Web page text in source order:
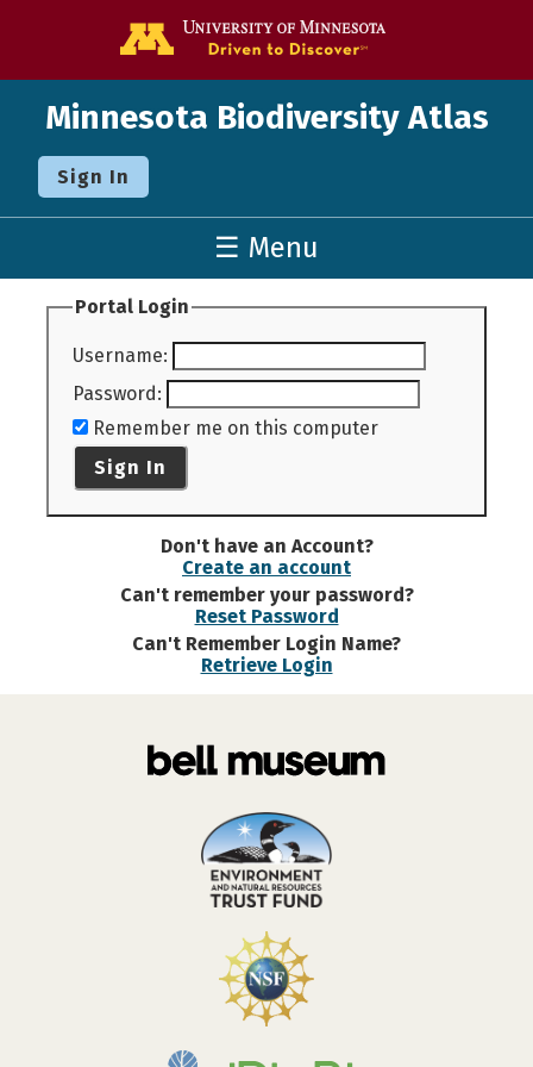
Minnesota Biodiversity Atlas
Sign In
☰ Menu
Portal Login
Username:
Password:
Remember me on this computer
Sign In
Don't have an Account?
Create an account
Can't remember your password?
Reset Password
Can't Remember Login Name?
Retrieve Login